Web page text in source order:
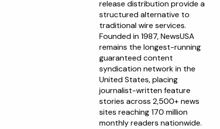
release distribution provide a
structured alternative to
traditional wire services.
Founded in 1987, NewsUSA
remains the longest-running
guaranteed content
syndication network in the
United States, placing
journalist-written feature
stories across 2,500+ news
sites reaching 170 million
monthly readers nationwide.